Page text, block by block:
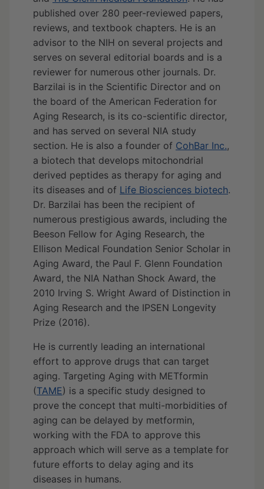
published over 280 peer-reviewed papers,
reviews, and textbook chapters. He is an
advisor to the NIH on several projects and
serves on several editorial boards and is a
reviewer for numerous other journals. Dr.
Barzilai is in the Scientific Director and on
the board of the American Federation for
Aging Research, is its co-scientific director,
and has served on several NIA study
section. He is also a founder of CohBar Inc.,
a biotech that develops mitochondrial
derived peptides as therapy for aging and
its diseases and of Life Biosciences biotech.
Dr. Barzilai has been the recipient of
numerous prestigious awards, including the
Beeson Fellow for Aging Research, the
Ellison Medical Foundation Senior Scholar in
Aging Award, the Paul F. Glenn Foundation
Award, the NIA Nathan Shock Award, the
2010 Irving S. Wright Award of Distinction in
Aging Research and the IPSEN Longevity
Prize (2016).
He is currently leading an international
effort to approve drugs that can target
aging. Targeting Aging with METformin
(TAME) is a specific study designed to
prove the concept that multi-morbidities of
aging can be delayed by metformin,
working with the FDA to approve this
approach which will serve as a template for
future efforts to delay aging and its
diseases in humans.